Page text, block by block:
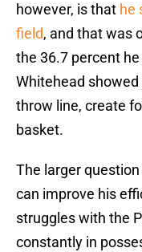
however, is that he
field, and that was
the 36.7 percent
Whitehead
throw line, create
basket.
The larger
can improve his
struggles with the
constantly in